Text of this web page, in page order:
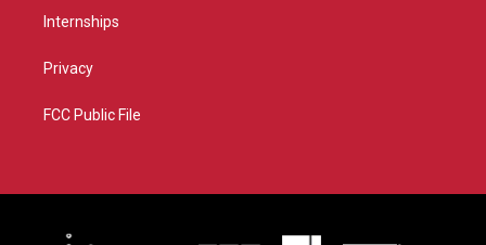
Internships
Privacy
FCC Public File